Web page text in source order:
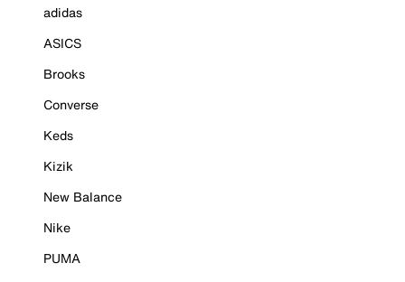
adidas
ASICS
Brooks
Converse
Keds
Kizik
New Balance
Nike
PUMA